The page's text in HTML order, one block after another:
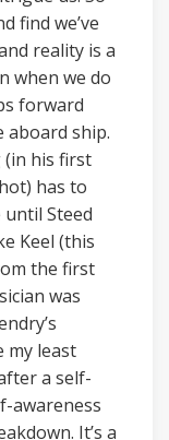
find we’ve
reality is a
when we do
forward
ship.
(in his first
has to
Steed
Keel (this
the first
was
my least
a self-
awareness
It’s a